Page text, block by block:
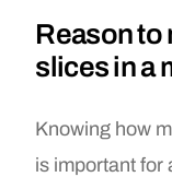
Reason to
slices in a
Knowing how
is important for